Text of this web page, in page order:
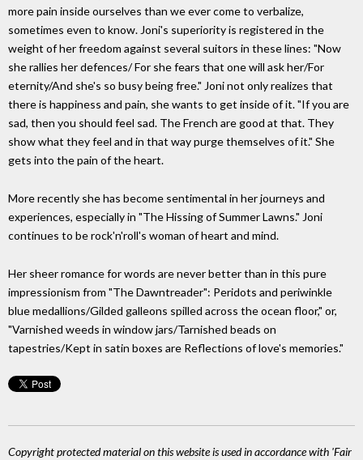
more pain inside ourselves than we ever come to verbalize,
sometimes even to know. Joni's superiority is registered in the
weight of her freedom against several suitors in these lines: "Now
she rallies her defences/ For she fears that one will ask her/For
eternity/And she's so busy being free." Joni not only realizes that
there is happiness and pain, she wants to get inside of it. "If you are
sad, then you should feel sad. The French are good at that. They
show what they feel and in that way purge themselves of it." She
gets into the pain of the heart.
More recently she has become sentimental in her journeys and
experiences, especially in "The Hissing of Summer Lawns." Joni
continues to be rock'n'roll's woman of heart and mind.
Her sheer romance for words are never better than in this pure
impressionism from "The Dawntreader": Peridots and periwinkle
blue medallions/Gilded galleons spilled across the ocean floor," or,
"Varnished weeds in window jars/Tarnished beads on
tapestries/Kept in satin boxes are Reflections of love's memories."
Copyright protected material on this website is used in accordance with 'Fair